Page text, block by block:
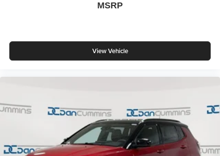
MSRP
View Vehicle